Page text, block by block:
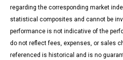
regarding the corresponding market
statistical composites and cannot be
performance is not indicative of the
do not reflect fees, expenses, or sales
referenced is historical and is no